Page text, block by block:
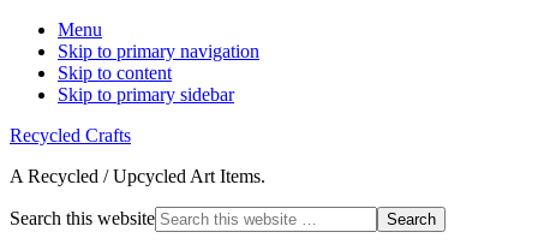
Menu
Skip to primary navigation
Skip to content
Skip to primary sidebar
Recycled Crafts
A Recycled / Upcycled Art Items.
Search this website